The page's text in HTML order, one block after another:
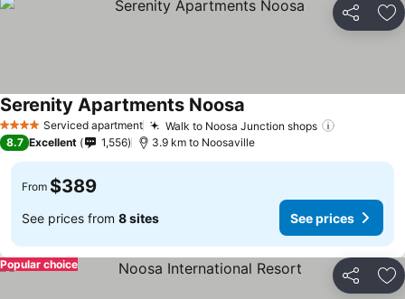
Share
4 Stars Serviced apartment Walk to Noosa Junction shops
Serenity Apartments Noosa
8.7 Excellent 1,556 3.9 km to Noosaville
From $389
See prices from 8 sites See prices
Share
Popular choice